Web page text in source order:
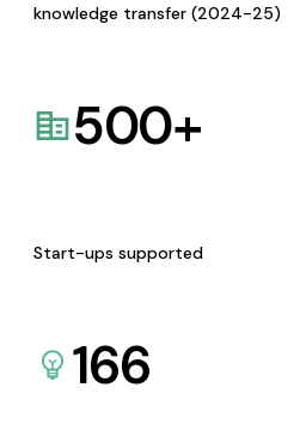
knowledge transfer (2024-25)
500+
Start-ups supported
166